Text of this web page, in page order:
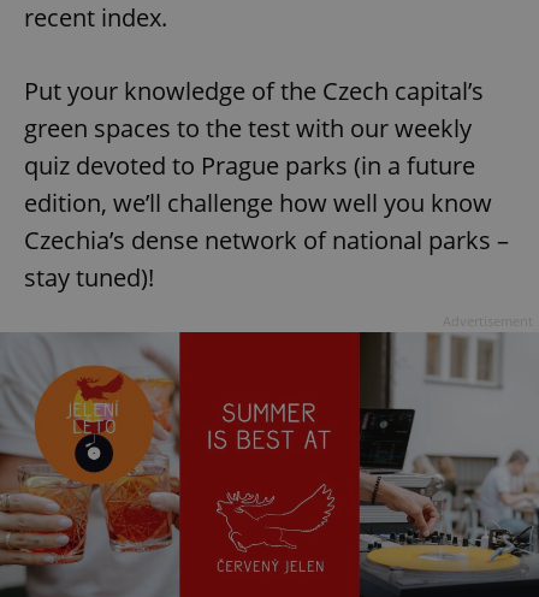
recent index.
Put your knowledge of the Czech capital’s
green spaces to the test with our weekly
quiz devoted to Prague parks (in a future
edition, we’ll challenge how well you know
Czechia’s dense network of national parks –
stay tuned)!